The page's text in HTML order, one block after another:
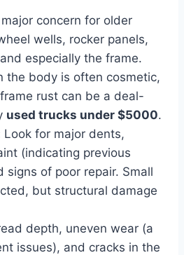
concern for older
wells, rocker panels,
especially the frame.
the body is often cosmetic,
rust can be a deal-
used trucks under $5000.
Look for major dents,
(indicating previous
signs of poor repair. Small
but structural damage
depth, uneven wear (a
issues), and cracks in the